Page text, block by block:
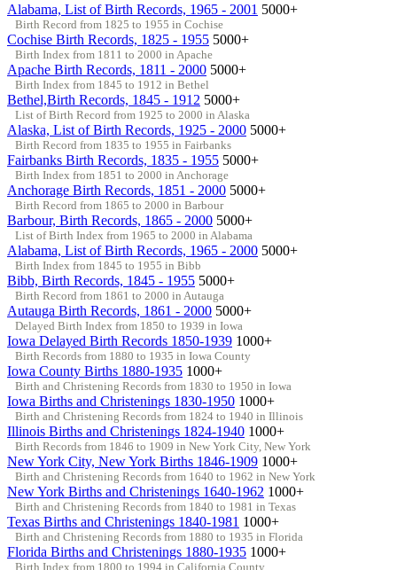
Alabama, List of Birth Records, 1965 - 2001 5000+
Birth Record from 1825 to 1955 in Cochise
Cochise Birth Records, 1825 - 1955 5000+
Birth Index from 1811 to 2000 in Apache
Apache Birth Records, 1811 - 2000 5000+
Birth Index from 1845 to 1912 in Bethel
Bethel,Birth Records, 1845 - 1912 5000+
List of Birth Record from 1925 to 2000 in Alaska
Alaska, List of Birth Records, 1925 - 2000 5000+
Birth Record from 1835 to 1955 in Fairbanks
Fairbanks Birth Records, 1835 - 1955 5000+
Birth Index from 1851 to 2000 in Anchorage
Anchorage Birth Records, 1851 - 2000 5000+
Birth Record from 1865 to 2000 in Barbour
Barbour, Birth Records, 1865 - 2000 5000+
List of Birth Index from 1965 to 2000 in Alabama
Alabama, List of Birth Records, 1965 - 2000 5000+
Birth Index from 1845 to 1955 in Bibb
Bibb, Birth Records, 1845 - 1955 5000+
Birth Record from 1861 to 2000 in Autauga
Autauga Birth Records, 1861 - 2000 5000+
Delayed Birth Index from 1850 to 1939 in Iowa
Iowa Delayed Birth Records 1850-1939 1000+
Birth Records from 1880 to 1935 in Iowa County
Iowa County Births 1880-1935 1000+
Birth and Christening Records from 1830 to 1950 in Iowa
Iowa Births and Christenings 1830-1950 1000+
Birth and Christening Records from 1824 to 1940 in Illinois
Illinois Births and Christenings 1824-1940 1000+
Birth Records from 1846 to 1909 in New York City, New York
New York City, New York Births 1846-1909 1000+
Birth and Christening Records from 1640 to 1962 in New York
New York Births and Christenings 1640-1962 1000+
Birth and Christening Records from 1840 to 1981 in Texas
Texas Births and Christenings 1840-1981 1000+
Birth and Christening Records from 1880 to 1935 in Florida
Florida Births and Christenings 1880-1935 1000+
Birth Index from 1800 to 1994 in California County